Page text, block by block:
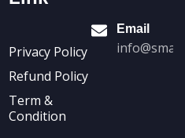
Privacy Policy
Refund Policy
Term &
Condition
Email